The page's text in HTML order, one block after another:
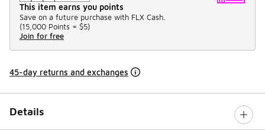
This item earns you points
Save on a future purchase with FLX Cash.
(15,000 Points = $5)
Join for free
45-day returns and exchanges
Details